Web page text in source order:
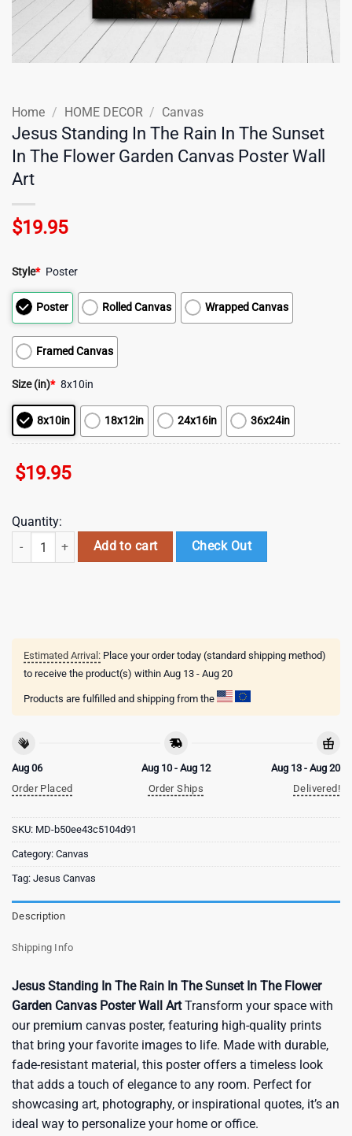
Home / HOME DECOR / Canvas
Jesus Standing In The Rain In The Sunset
In The Flower Garden Canvas Poster Wall
Art
$19.95
Style* Poster
Poster Rolled Canvas Wrapped Canvas
Framed Canvas
Size (in)* 8x10in
8x10in 18x12in 24x16in 36x24in
$19.95
Quantity:
Jesus Standing In The Rain In The Sunset In The Flower Garden
Add to cart Check Out
Estimated Arrival: Place your order today (standard shipping method)
to receive the product(s) within Aug 13 - Aug 20
Products are fulfilled and shipping from the
Aug 06
Order Placed
Aug 10 - Aug 12
Order Ships
Aug 13 - Aug 20
Delivered!
SKU: MD-b50ee43c5104d91
Category: Canvas
Tag: Jesus Canvas
Description
Shipping Info
Jesus Standing In The Rain In The Sunset In The Flower
Garden Canvas Poster Wall ArtTransform your space with
our premium canvas poster, featuring high-quality prints
that bring your favorite images to life. Made with durable,
fade-resistant material, this poster offers a timeless look
that adds a touch of elegance to any room. Perfect for
showcasing art, photography, or inspirational quotes, it’s an
ideal way to personalize your home or office.